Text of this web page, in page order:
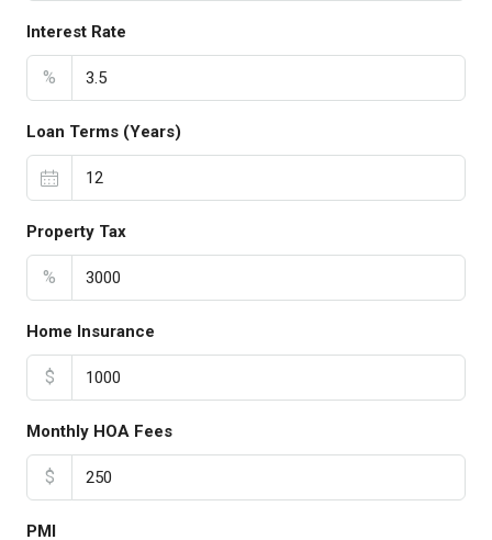
Interest Rate
%
Loan Terms (Years)
Property Tax
%
Home Insurance
$
Monthly HOA Fees
$
PMI